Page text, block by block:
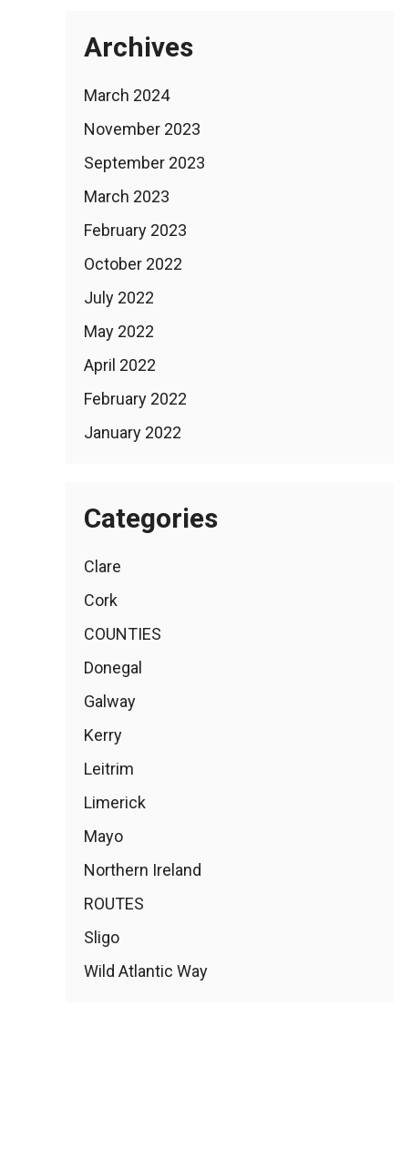
Archives
March 2024
November 2023
September 2023
March 2023
February 2023
October 2022
July 2022
May 2022
April 2022
February 2022
January 2022
Categories
Clare
Cork
COUNTIES
Donegal
Galway
Kerry
Leitrim
Limerick
Mayo
Northern Ireland
ROUTES
Sligo
Wild Atlantic Way